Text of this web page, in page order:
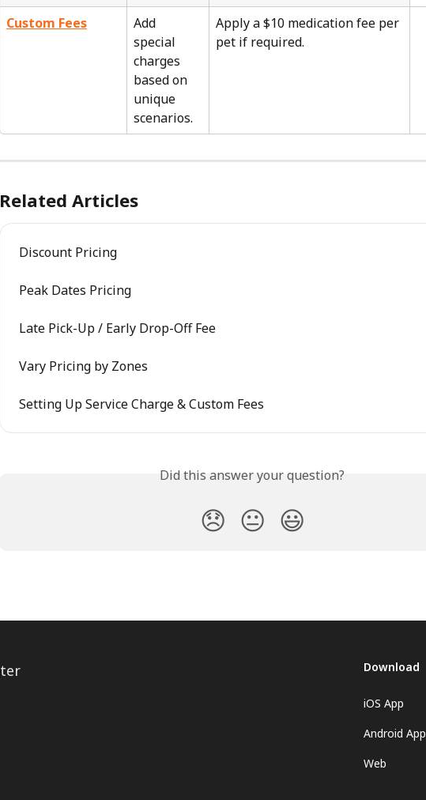
Custom Fees
Add
special
charges
based on
unique
scenarios.
Apply a $10 medication fee per
pet if required.
Related Articles
Discount Pricing
Peak Dates Pricing
Late Pick-Up / Early Drop-Off Fee
Vary Pricing by Zones
Setting Up Service Charge & Custom Fees
Did this answer your question?
😞 😐 😃
Download
iOS App
Android App
Web